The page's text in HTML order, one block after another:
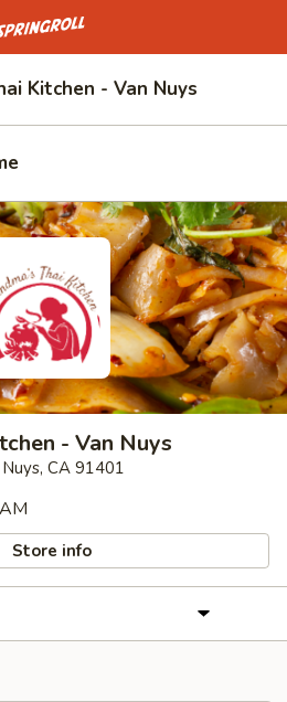
to homepage
Kitchen - Van Nuys
- Van Nuys
CA 91401
Store info